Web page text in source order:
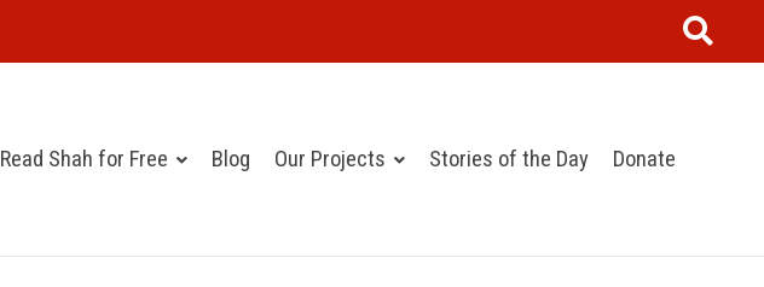
Read Shah for Free Blog Our Projects Stories of the Day Donate